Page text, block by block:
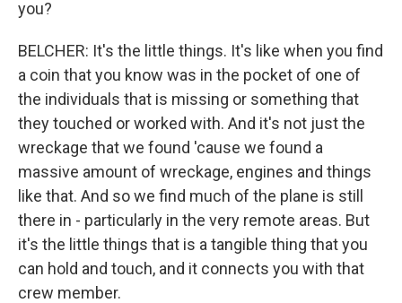
you?
BELCHER: It's the little things. It's like when you find
a coin that you know was in the pocket of one of
the individuals that is missing or something that
they touched or worked with. And it's not just the
wreckage that we found 'cause we found a
massive amount of wreckage, engines and things
like that. And so we find much of the plane is still
there in - particularly in the very remote areas. But
it's the little things that is a tangible thing that you
can hold and touch, and it connects you with that
crew member.